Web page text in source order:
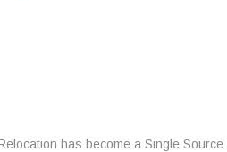
has become a Single